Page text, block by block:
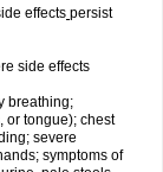
effects persist
side effects
breathing;
or tongue); chest
severe
symptoms of